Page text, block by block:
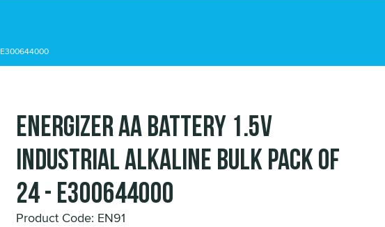
Energizer AA Battery 1.5V
Industrial Alkaline Bulk Pack of
24 - E300644000
Product Code: EN91